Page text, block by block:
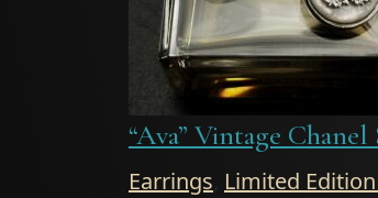
“Ava” Vintage
Earrings Limited